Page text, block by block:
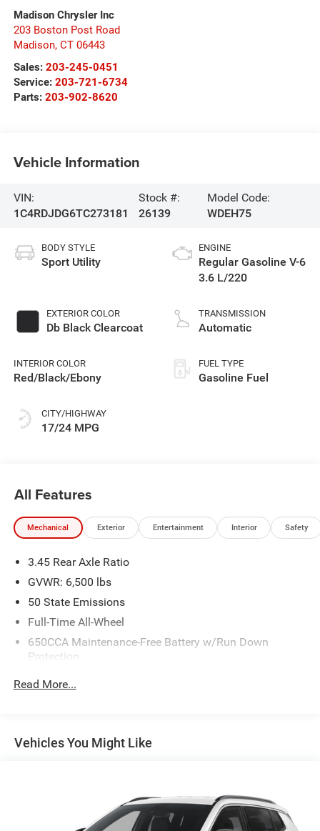
Madison Chrysler Inc
203 Boston Post Road
Madison, CT 06443
Sales: 203-245-0451
Service: 203-721-6734
Parts: 203-902-8620
Vehicle Information
VIN:
1C4RDJDG6TC273181
Stock #:
26139
Model Code:
WDEH75
BODY STYLE
Sport Utility
EXTERIOR COLOR
Db Black Clearcoat
INTERIOR COLOR
Red/Black/Ebony
CITY/HIGHWAY
17/24 MPG
ENGINE
Regular Gasoline V-6
3.6 L/220
TRANSMISSION
Automatic
FUEL TYPE
Gasoline Fuel
All Features
Mechanical Exterior Entertainment Interior Safety
3.45 Rear Axle Ratio
GVWR: 6,500 lbs
50 State Emissions
Full-Time All-Wheel
650CCA Maintenance-Free Battery w/Run Down
Protection
180 Amp Alternator
Front And Rear Anti-Roll Bars
24.6 Gal. Fuel Tank
Read More...
Vehicles You Might Like